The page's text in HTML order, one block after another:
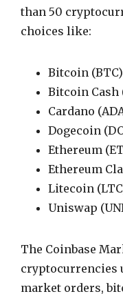
than 50
choices like:
Bitcoin (BTC)
Bitcoin Cash
Cardano
Dogecoin
Ethereum
Ethereum
Litecoin
Uniswap
The Coinbase
cryptocurrencies
market orders,